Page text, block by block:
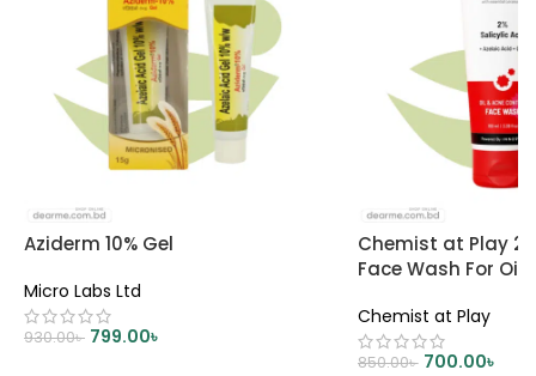
Aziderm 10% Gel
Micro Labs Ltd
930.00৳ 799.00৳
Chemist at Play
Face Wash For
Chemist at Play
850.00৳ 700.00৳